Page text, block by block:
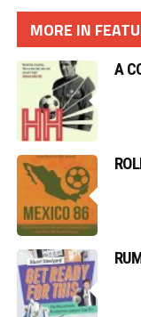
MORE IN
A